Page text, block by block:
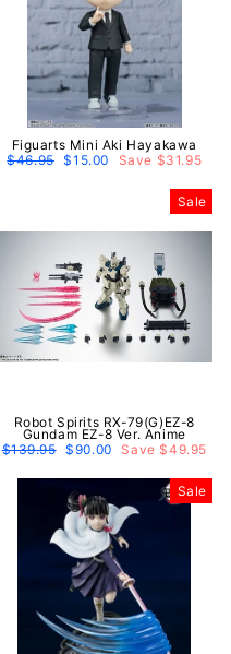
Figuarts Mini Aki Hayakawa
Regular
price
$46.95 Sale
price
$15.00 Save $31.95
Sale
Robot Spirits RX-79(G)EZ-8
Gundam EZ-8 Ver. Anime
Regular
$139.95 Sale
$90.00 Save $49.95
Sale